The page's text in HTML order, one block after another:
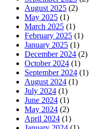
August 2025 (2)
May 2025 (1)
March 2025 (1)
February 2025 (1)
January 2025 (1)
December 2024 (2)
October 2024 (1)
September 2024 (1)
August 2024 (1)
July 2024 (1)
June 2024 (1)
May 2024 (2)
April 2024 (1)